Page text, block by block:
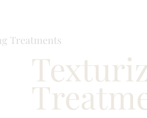
Accessibility Statement
Treatments